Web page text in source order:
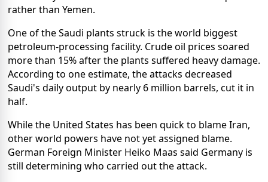
rather than Yemen.
One of the Saudi plants struck is the world biggest
petroleum-processing facility. Crude oil prices soared
more than 15% after the plants suffered heavy damage.
According to one estimate, the attacks decreased
Saudi's daily output by nearly 6 million barrels, cut it in
half.
While the United States has been quick to blame Iran,
other world powers have not yet assigned blame.
German Foreign Minister Heiko Maas said Germany is
still determining who carried out the attack.